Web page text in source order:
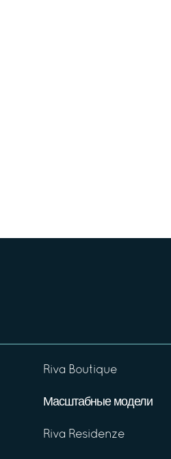
Riva Boutique
Масштабные модели
Riva Residenze